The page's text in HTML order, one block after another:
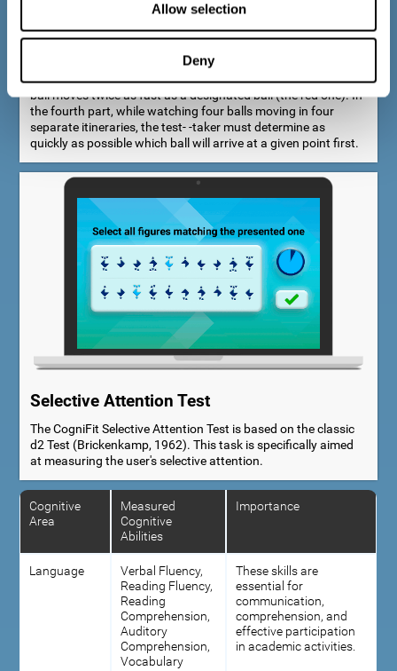
Allow selection
Deny
The Estimation Test EST-I was inspired by the Biber Cognitive
Estimation Test (Goldstein et al., 1996). In the first part, the
faster. In the second part, another ball is added. In the third
part, a fourth ball is added and it should be indicated which
ball moves twice as fast as a designated ball (the red one). In
the fourth part, while watching four balls moving in four
separate itineraries, the test- -taker must determine as
quickly as possible which ball will arrive at a given point first.
Selective Attention Test
The CogniFit Selective Attention Test is based on the classic
d2 Test (Brickenkamp, 1962). This task is specifically aimed
at measuring the user's selective attention.
Cognitive
Area
Measured
Cognitive
Abilities
Importance
Language
Verbal Fluency,
Reading Fluency,
Reading
Comprehension,
Auditory
Comprehension,
Vocabulary
These skills are
essential for
communication,
comprehension, and
effective participation
in academic activities.